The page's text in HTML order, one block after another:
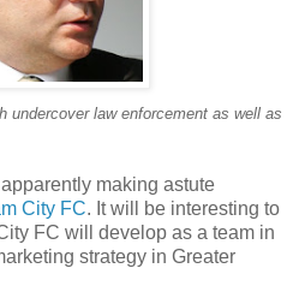
undercover law enforcement as well as
making astute
City FC. It will be interesting to
FC will develop as a team in
strategy in Greater